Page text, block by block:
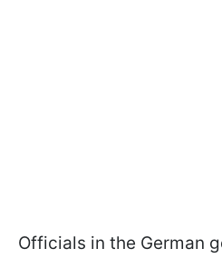
Officials in the German